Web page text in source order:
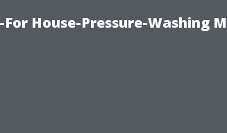
House-Pressure-Washing